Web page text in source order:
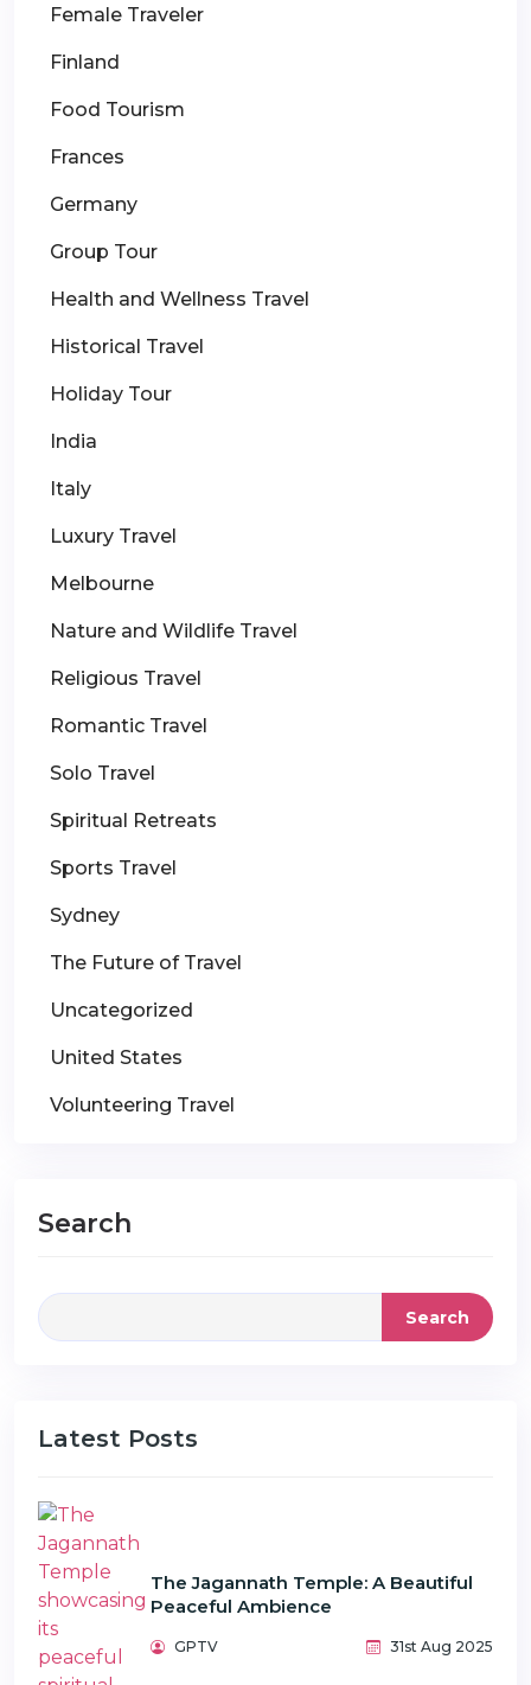
Female Traveler
Finland
Food Tourism
Frances
Germany
Group Tour
Health and Wellness Travel
Historical Travel
Holiday Tour
India
Italy
Luxury Travel
Melbourne
Nature and Wildlife Travel
Religious Travel
Romantic Travel
Solo Travel
Spiritual Retreats
Sports Travel
Sydney
The Future of Travel
Uncategorized
United States
Volunteering Travel
Search
Search
Latest Posts
The Jagannath Temple: A Beautiful
Peaceful Ambience
GPTV 31st Aug 2025